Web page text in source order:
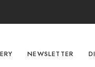
NEWSLETTER